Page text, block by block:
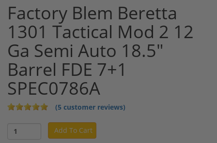
Factory Blem Beretta
1301 Tactical Mod 2 12
Ga Semi Auto 18.5"
Barrel FDE 7+1
SPEC0786A
(5 customer reviews)
Add To Cart